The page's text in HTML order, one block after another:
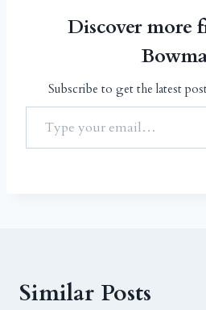
Discover more
Subscribe to get the latest
Similar Posts